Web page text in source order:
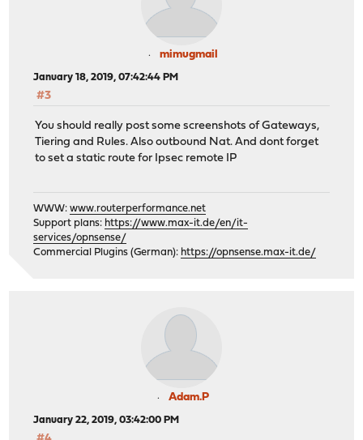
mimugmail
January 18, 2019, 07:42:44 PM
#3
You should really post some screenshots of Gateways,
Tiering and Rules. Also outbound Nat. And dont forget
to set a static route for Ipsec remote IP
WWW:www.routerperformance.net
Support plans: https://www.max-it.de/en/it-
services/opnsense/
Commercial Plugins (German): https://opnsense.max-it.de/
Adam.P
January 22, 2019, 03:42:00 PM